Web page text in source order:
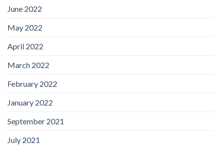
June 2022
May 2022
April 2022
March 2022
February 2022
January 2022
September 2021
July 2021